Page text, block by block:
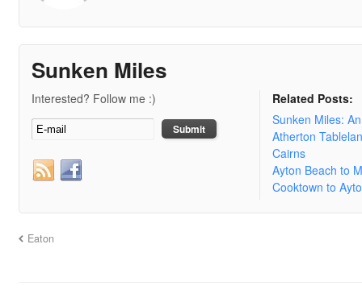
Sunken Miles
Interested? Follow me :)
Related Posts:
Sunken Miles:
Atherton
Cairns
Ayton Beach to
Cooktown to
Eaton